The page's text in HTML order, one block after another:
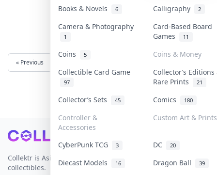
Books & Novels 6 Calligraphy 2
Camera & Photography
1
Card-Based Board
Games
11
Coins 5
Coins & Money
Collectible Card Game
97
Collector’s Editions
Rare Prints
21
Collector’s Sets 45 Comics 180
Controller &
Accessories
Custom Art & Prints
CyberPunk TCG 3 DC 20
Diecast Models 16 Dragon Ball 39
« Previous
Footer
Collektr is Asia's premier live bidding platform for
collectibles.